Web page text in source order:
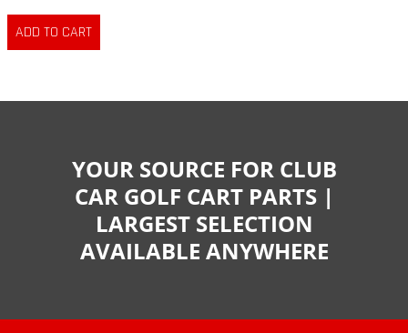
YOUR SOURCE FOR CLUB
CAR GOLF CART PARTS |
LARGEST SELECTION
AVAILABLE ANYWHERE